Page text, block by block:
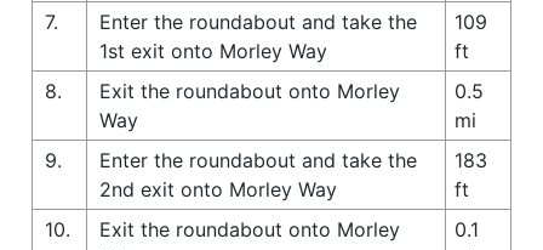
7.
Enter the roundabout and take the
1st exit onto Morley Way
109
ft
8.
Exit the roundabout onto Morley
Way
0.5
mi
9.
Enter the roundabout and take the
2nd exit onto Morley Way
183
ft
10.
Exit the roundabout onto Morley
0.1